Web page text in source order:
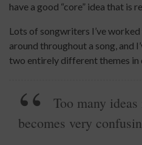
have a good “core” idea that is
Lots of songwriters I’ve
around throughout a song, and
two entirely different themes in
Too many
becomes very